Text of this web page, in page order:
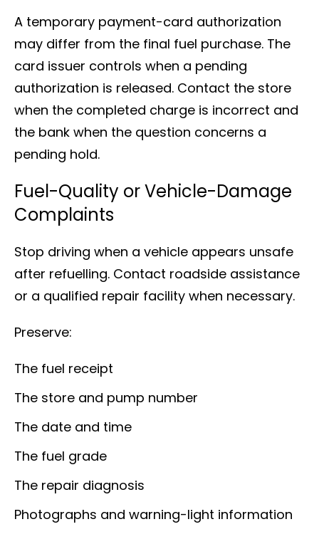
A temporary payment-card authorization
may differ from the final fuel purchase. The
card issuer controls when a pending
authorization is released. Contact the store
when the completed charge is incorrect and
the bank when the question concerns a
pending hold.
Fuel-Quality or Vehicle-Damage
Complaints
Stop driving when a vehicle appears unsafe
after refuelling. Contact roadside assistance
or a qualified repair facility when necessary.
Preserve:
The fuel receipt
The store and pump number
The date and time
The fuel grade
The repair diagnosis
Photographs and warning-light information